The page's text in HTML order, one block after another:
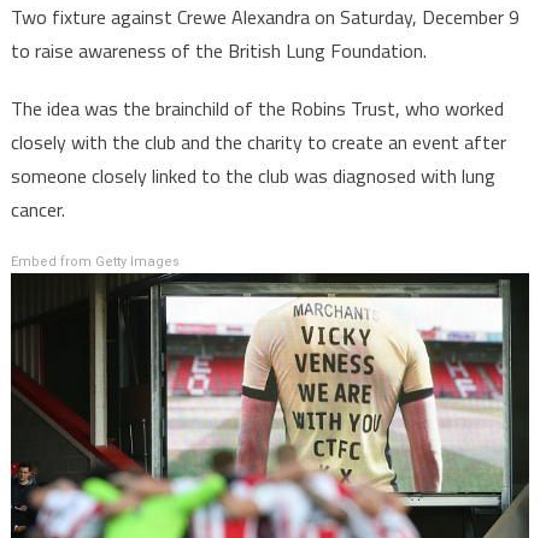
Two fixture against Crewe Alexandra on Saturday, December 9
to raise awareness of the British Lung Foundation.
The idea was the brainchild of the Robins Trust, who worked
closely with the club and the charity to create an event after
someone closely linked to the club was diagnosed with lung
cancer.
Embed from Getty Images